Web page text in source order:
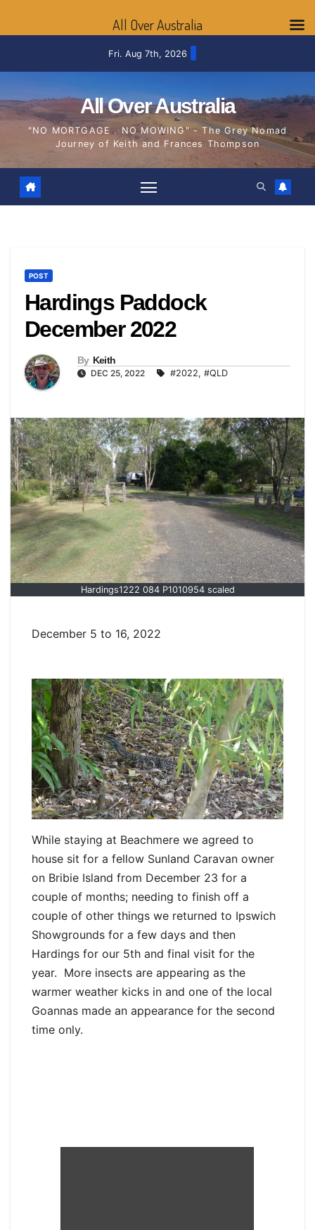
Fri. Aug 7th, 2026
All Over Australia
"NO MORTGAGE . NO MOWING" - The Grey Nomad
Journey of Keith and Frances Thompson
POST
Hardings Paddock
December 2022
By Keith
DEC 25, 2022 #2022, #QLD
Hardings1222 084 P1010954 scaled
December 5 to 16, 2022
While staying at Beachmere we agreed to
house sit for a fellow Sunland Caravan owner
on Bribie Island from December 23 for a
couple of months; needing to finish off a
couple of other things we returned to Ipswich
Showgrounds for a few days and then
Hardings for our 5th and final visit for the
year. More insects are appearing as the
warmer weather kicks in and one of the local
Goannas made an appearance for the second
time only.
All Over Australia